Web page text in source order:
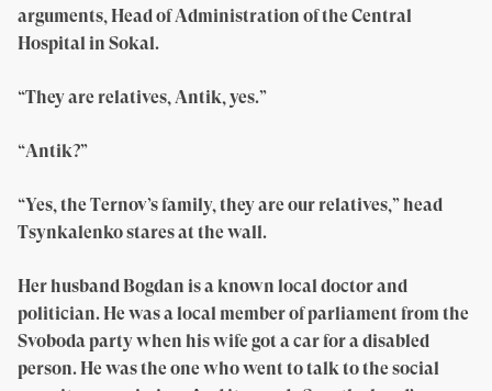
arguments, Head of Administration of the Central
Hospital in Sokal.
“They are relatives, Antik, yes.”
“Antik?”
“Yes, the Ternov’s family, they are our relatives,” head
Tsynkalenko stares at the wall.
Her husband Bogdan is a known local doctor and
politician. He was a local member of parliament from the
Svoboda party when his wife got a car for a disabled
person. He was the one who went to talk to the social